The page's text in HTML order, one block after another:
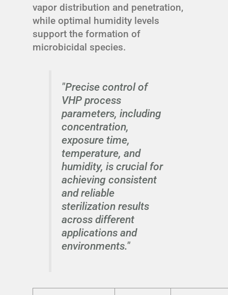
vapor distribution and penetration,
while optimal humidity levels
support the formation of
microbicidal species.
"Precise control of
VHP process
parameters, including
concentration,
exposure time,
temperature, and
humidity, is crucial for
achieving consistent
and reliable
sterilization results
across different
applications and
environments."